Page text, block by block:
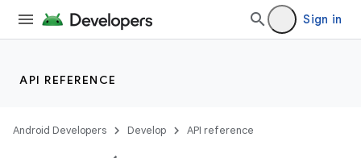
Sign in
API REFERENCE
Android Developers Develop API reference